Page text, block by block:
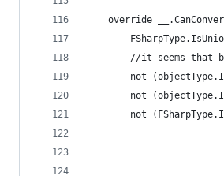
override
//it seems that
not
not
not